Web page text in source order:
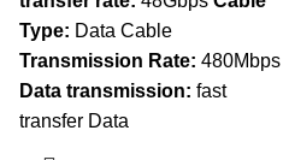
Type: Data Cable
Transmission Rate: 480Mbps
Data transmission: fast
transfer Data